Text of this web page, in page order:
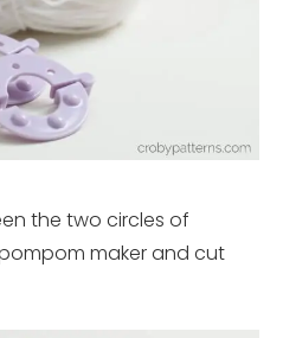
the two circles of
maker and cut